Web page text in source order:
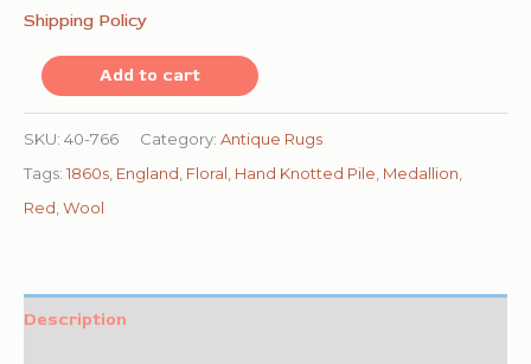
Shipping Policy
1860s
Burgandy
Floral
Medallion
Axminster
Add to cart
SKU: 40-766 Category: Antique Rugs
Tags: 1860s England Floral Hand Knotted Pile Medallion
Red Wool
Description